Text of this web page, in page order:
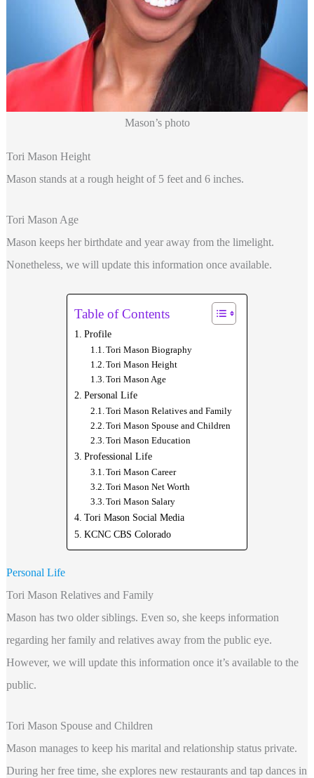
Mason’s photo
Tori Mason Height
Mason stands at a rough height of 5 feet and 6 inches.
Tori Mason Age
Mason keeps her birthdate and year away from the limelight.
Nonetheless, we will update this information once available.
Table of Contents
Profile
Tori Mason Biography
Tori Mason Height
Tori Mason Age
Personal Life
Tori Mason Relatives and Family
Tori Mason Spouse and Children
Tori Mason Education
Professional Life
Tori Mason Career
Tori Mason Net Worth
Tori Mason Salary
Tori Mason Social Media
KCNC CBS Colorado
Personal Life
Tori Mason Relatives and Family
Mason has two older siblings. Even so, she keeps information
regarding her family and relatives away from the public eye.
However, we will update this information once it’s available to the
public.
Tori Mason Spouse and Children
Mason manages to keep his marital and relationship status private.
During her free time, she explores new restaurants and tap dances in